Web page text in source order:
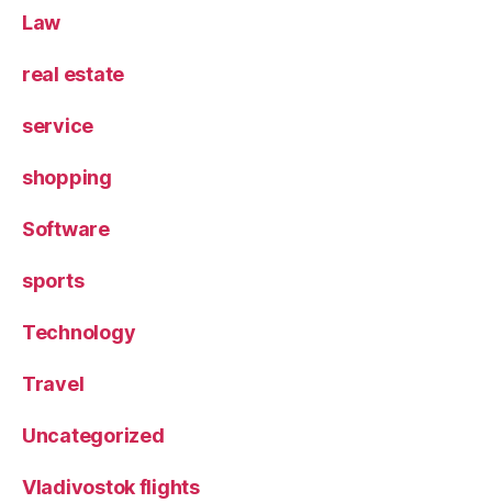
Law
real estate
service
shopping
Software
sports
Technology
Travel
Uncategorized
Vladivostok flights